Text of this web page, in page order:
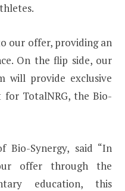
our offer, providing an
On the flip side, our
will provide exclusive
TotalNRG, the Bio-
Bio-Synergy, said “In
offer through the
education, this